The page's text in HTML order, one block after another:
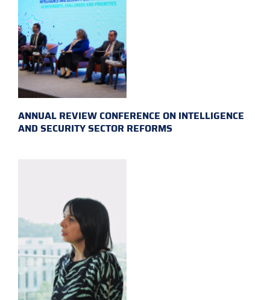
ANNUAL REVIEW CONFERENCE ON INTELLIGENCE
AND SECURITY SECTOR REFORMS